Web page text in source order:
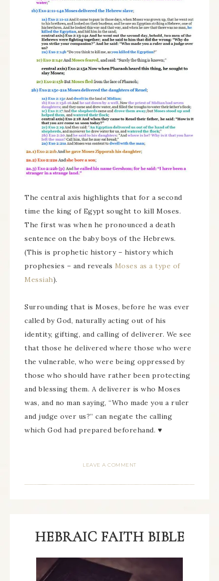
The central axis highlights that for a second
time the king of Egypt sought to kill Moses.
The first was when he pronounced a death
sentence on the baby boys of the Hebrews.
(This is prophetic history – history which
prophesies – and reveals Moses as a type of
Messiah).
Surrounding that is Moses, before he was ever
called by God, naturally acting out of his
identity, gifting, and calling of deliverer. We see
that those he delivered where those who were
the vulnerable, who were being oppressed by
those who should have rather been protecting
and blessing them. A deliverer is who Moses
was, and no man saying, “Who made you a ruler
and judge over us?” can negate the calling
which God had prepared beforehand. ♥
LEAVE A COMMENT
HEBRAIC FAITH BIBLE